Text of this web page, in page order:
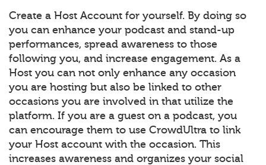
Create a Host Account for yourself. By doing so
you can enhance your podcast and stand-up
performances, spread awareness to those
following you, and increase engagement. As a
Host you can not only enhance any occasion
you are hosting but also be linked to other
occasions you are involved in that utilize the
platform. If you are a guest on a podcast, you
can encourage them to use CrowdUltra to link
your Host account with the occasion. This
increases awareness and organizes your social